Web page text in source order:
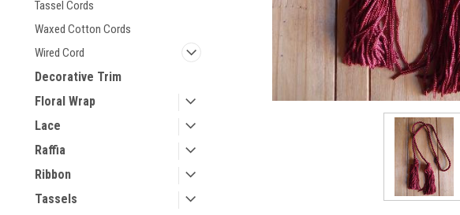
Tassel Cords
Waxed Cotton Cords
Wired Cord
Decorative Trim
Floral Wrap
Lace
Raffia
Ribbon
Tassels